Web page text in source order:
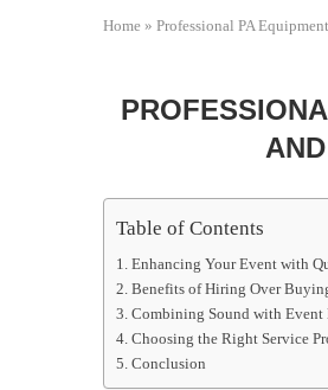
Home » Professional PA
Table of Contents
Enhancing Your Event with
Benefits of Hiring Over
Combining Sound with
Choosing the Right Service
Conclusion